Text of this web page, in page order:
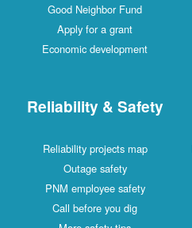
Good Neighbor Fund
Apply for a grant
Economic development
Reliability & Safety
Reliability projects map
Outage safety
PNM employee safety
Call before you dig